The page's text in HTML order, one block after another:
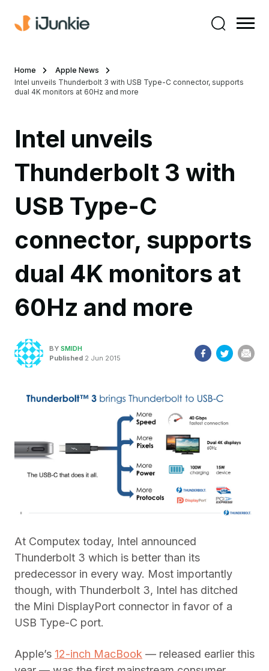
Home
Apple News
Intel unveils Thunderbolt 3 with USB Type-C connector, supports
dual 4K monitors at 60Hz and more
Intel unveils
Thunderbolt 3 with
USB Type-C
connector, supports
dual 4K monitors at
60Hz and more
BY SMIDH
Published 2 Jun 2015
At Computex today, Intel announced
Thunderbolt 3 which is better than its
predecessor in every way. Most importantly
though, with Thunderbolt 3, Intel has ditched
the Mini DisplayPort connector in favor of a
USB Type-C port.
Apple’s 12-inch MacBook — released earlier this